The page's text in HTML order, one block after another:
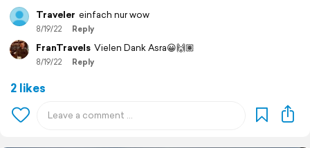
Traveler einfach nur wow
8/19/22 Reply
FranTravels Vielen Dank Asra😀🙌🏽
8/19/22 Reply
2 likes